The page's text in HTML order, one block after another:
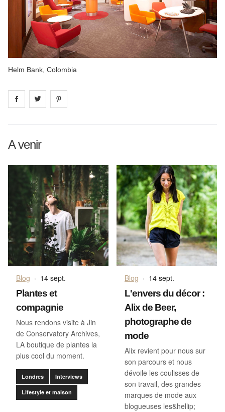
Helm Bank, Colombia
Share on facebook
Share on
A venir
Blog · 14 sept.
Plantes et
compagnie
Nous rendons visite à Jin
de Conservatory Archives,
LA boutique de plantes la
plus cool du moment.
Londres Interviews
Lifestyle et maison
Blog · 14 sept.
L'envers du décor :
Alix de Beer,
photographe de
mode
Alix revient pour nous sur
son parcours et nous
dévoile les coulisses de
son travail, des grandes
marques de mode aux
blogueuses les&hellip;